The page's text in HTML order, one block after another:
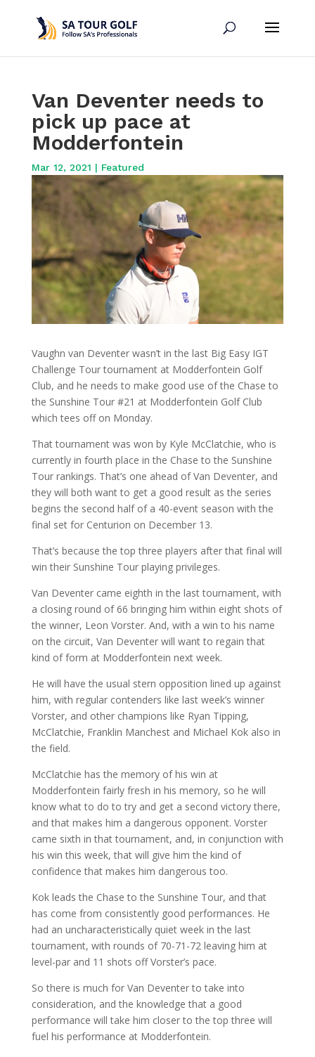
Van Deventer needs to
pick up pace at
Modderfontein
Mar 12, 2021 | Featured
Vaughn van Deventer wasn’t in the last Big Easy IGT
Challenge Tour tournament at Modderfontein Golf
Club, and he needs to make good use of the Chase to
the Sunshine Tour #21 at Modderfontein Golf Club
which tees off on Monday.
That tournament was won by Kyle McClatchie, who is
currently in fourth place in the Chase to the Sunshine
Tour rankings. That’s one ahead of Van Deventer, and
they will both want to get a good result as the series
begins the second half of a 40-event season with the
final set for Centurion on December 13.
That’s because the top three players after that final will
win their Sunshine Tour playing privileges.
Van Deventer came eighth in the last tournament, with
a closing round of 66 bringing him within eight shots of
the winner, Leon Vorster. And, with a win to his name
on the circuit, Van Deventer will want to regain that
kind of form at Modderfontein next week.
He will have the usual stern opposition lined up against
him, with regular contenders like last week’s winner
Vorster, and other champions like Ryan Tipping,
McClatchie, Franklin Manchest and Michael Kok also in
the field.
McClatchie has the memory of his win at
Modderfontein fairly fresh in his memory, so he will
know what to do to try and get a second victory there,
and that makes him a dangerous opponent. Vorster
came sixth in that tournament, and, in conjunction with
his win this week, that will give him the kind of
confidence that makes him dangerous too.
Kok leads the Chase to the Sunshine Tour, and that
has come from consistently good performances. He
had an uncharacteristically quiet week in the last
tournament, with rounds of 70-71-72 leaving him at
level-par and 11 shots off Vorster’s pace.
So there is much for Van Deventer to take into
consideration, and the knowledge that a good
performance will take him closer to the top three will
fuel his performance at Modderfontein.